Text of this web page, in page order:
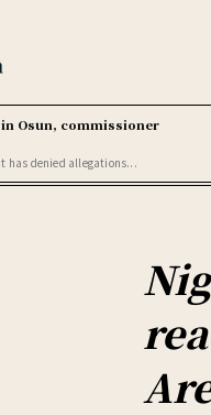
Osun, commissioner
has denied allegations...